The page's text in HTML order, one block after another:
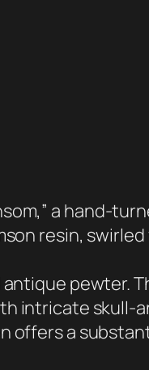
a hand-
resin,
pewter.
intricate
offers a